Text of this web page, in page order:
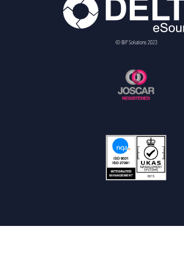
© BiP Solutions 2023